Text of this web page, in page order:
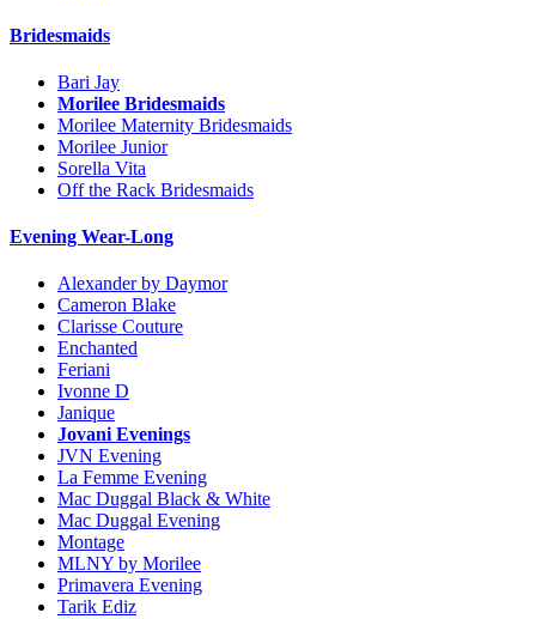
Bridesmaids
Bari Jay
Morilee Bridesmaids
Morilee Maternity Bridesmaids
Morilee Junior
Sorella Vita
Off the Rack Bridesmaids
Evening Wear-Long
Alexander by Daymor
Cameron Blake
Clarisse Couture
Enchanted
Feriani
Ivonne D
Janique
Jovani Evenings
JVN Evening
La Femme Evening
Mac Duggal Black & White
Mac Duggal Evening
Montage
MLNY by Morilee
Primavera Evening
Tarik Ediz